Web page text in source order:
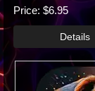
Price $6.95